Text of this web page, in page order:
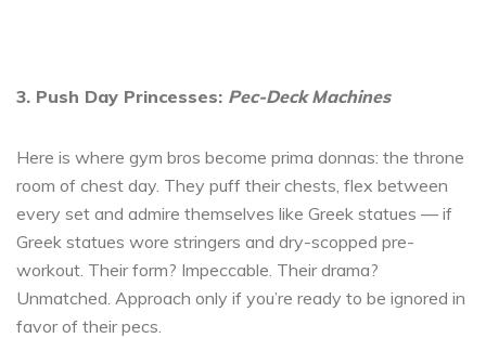
3. Push Day Princesses: Pec-Deck Machines
Here is where gym bros become prima donnas: the throne
room of chest day. They puff their chests, flex between
every set and admire themselves like Greek statues — if
Greek statues wore stringers and dry-scopped pre-
workout. Their form? Impeccable. Their drama?
Unmatched. Approach only if you’re ready to be ignored in
favor of their pecs.